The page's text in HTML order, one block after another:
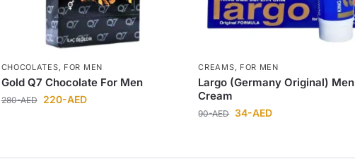
CHOCOLATES, FOR MEN
Gold Q7 Chocolate For Men
280-AED 220-AED
CREAMS, FOR MEN
Largo (Germany Original) Men
Cream
90-AED 34-AED